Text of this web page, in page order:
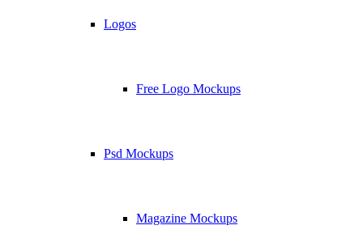
Logos
Free Logo Mockups
Psd Mockups
Magazine Mockups